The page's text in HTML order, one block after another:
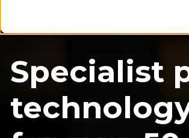
Specialist